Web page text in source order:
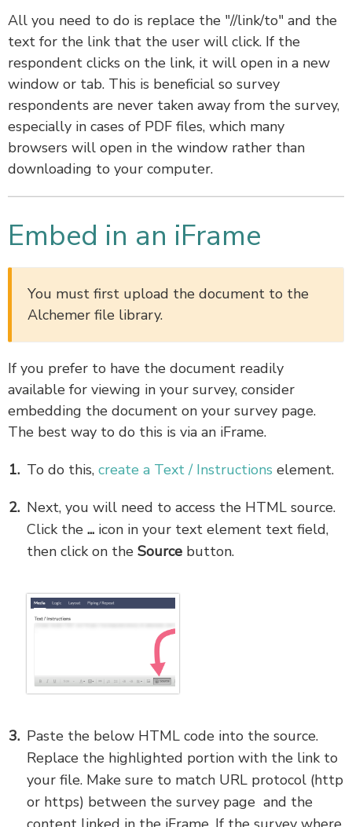
All you need to do is replace the "//link/to" and the
text for the link that the user will click. If the
respondent clicks on the link, it will open in a new
window or tab. This is beneficial so survey
respondents are never taken away from the survey,
especially in cases of PDF files, which many
browsers will open in the window rather than
downloading to your computer.
Embed in an iFrame
You must first upload the document to the
Alchemer file library.
If you prefer to have the document readily
available for viewing in your survey, consider
embedding the document on your survey page.
The best way to do this is via an iFrame.
To do this, create a Text / Instructions element.
Next, you will need to access the HTML source.
Click the ... icon in your text element text field,
then click on the Source button.
Paste the below HTML code into the source.
Replace the highlighted portion with the link to
your file. Make sure to match URL protocol (http
or https) between the survey page and the